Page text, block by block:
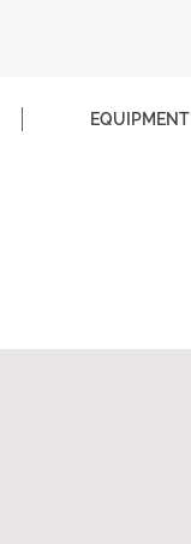
EQUIPMENT